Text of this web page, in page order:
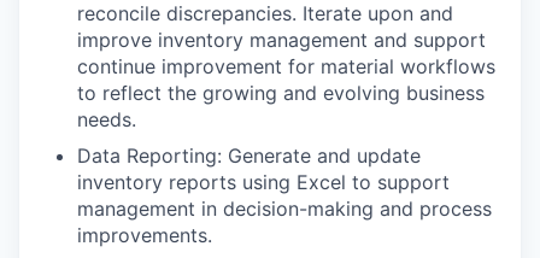
reconcile discrepancies. Iterate upon and
improve inventory management and support
continue improvement for material workflows
to reflect the growing and evolving business
needs.
Data Reporting: Generate and update
inventory reports using Excel to support
management in decision-making and process
improvements.